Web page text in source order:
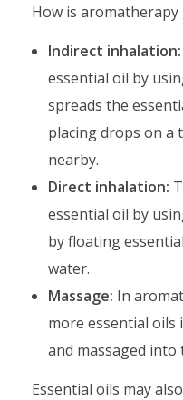
How is
Indirect inhalation:
essential oil by
spreads the
placing drops on a
nearby.
Direct inhalation:
essential oil by
by floating
water.
Massage: In
more essential oils
and massaged into
Essential oils may